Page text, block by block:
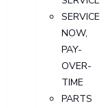
SERVICE
NOW,
PAY-
OVER-
TIME
PARTS